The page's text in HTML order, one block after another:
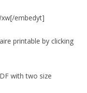
embedyt]
printable by clicking
with two size